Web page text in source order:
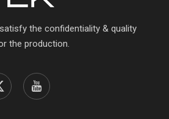
the confidentiality & quality
the production.